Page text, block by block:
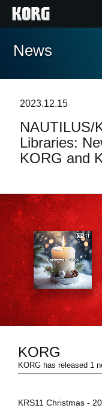
Home
Features
Events
Support
News
Location
Social Media
News
2023.12.15
NAUTILUS/
Libraries:
KORG and
KORG
KORG has released 1
KRS11 Christmas -